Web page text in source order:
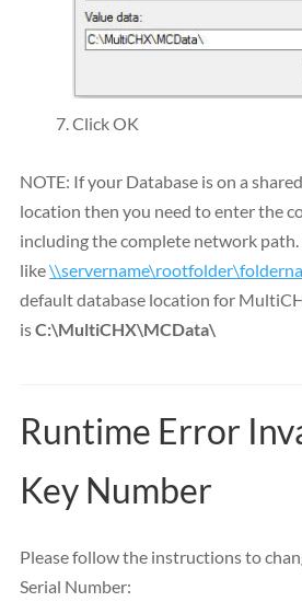
Click OK
NOTE: If your Database is on a
location then you need to enter the
including the complete network
like
default database location for
isC:\MultiCHX\MCData\
Runtime Error
Key Number
Please follow the instructions to
Serial Number: